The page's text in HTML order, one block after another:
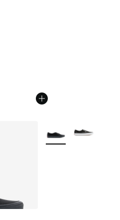
More Colors Available